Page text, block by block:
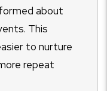
about
This
to nurture
repeat